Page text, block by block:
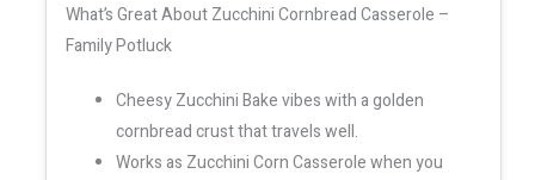
What’s Great About Zucchini Cornbread Casserole –
Family Potluck
Cheesy Zucchini Bake vibes with a golden
cornbread crust that travels well.
Works as Zucchini Corn Casserole when you